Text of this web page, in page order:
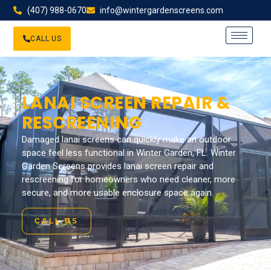
(407) 988-0670 info@wintergardenscreens.com
CALL US
LANAI SCREEN REPAIR &
RESCREENING
Damaged lanai screens can quickly make an outdoor
space feel less functional in Winter Garden, FL. Winter
Garden Screens provides lanai screen repair and
rescreening for homeowners who need cleaner, more
secure, and more usable enclosure space again.
CALL US